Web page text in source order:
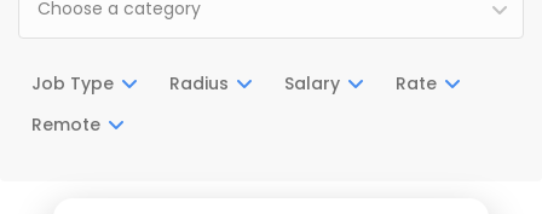
Choose a category
Job Type Radius Salary
Rate
Remote